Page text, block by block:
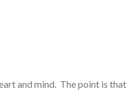
and mind. The point is